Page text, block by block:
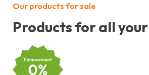
Our products for sale
Products for all